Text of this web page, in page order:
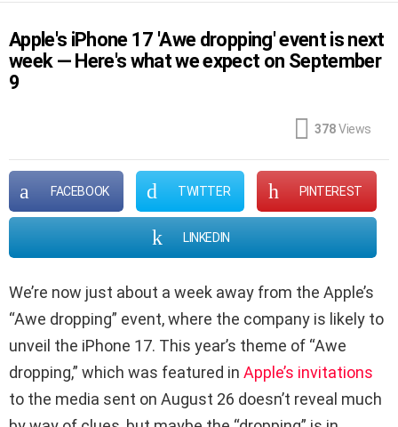
Apple's iPhone 17 'Awe dropping' event is next
week — Here's what we expect on September
9
378 Views
FACEBOOK TWITTER PINTEREST
LINKEDIN
We’re now just about a week away from the Apple’s
“Awe dropping” event, where the company is likely to
unveil the iPhone 17. This year’s theme of “Awe
dropping,” which was featured in Apple’s invitations
to the media sent on August 26 doesn’t reveal much